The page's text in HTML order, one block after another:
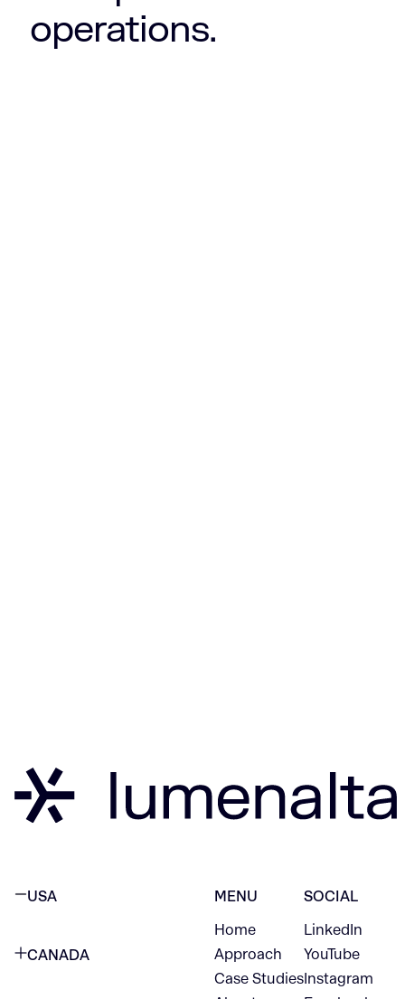
operations.
USA
CANADA
MENU
Home
Approach
Case Studies
SOCIAL
LinkedIn
YouTube
Instagram